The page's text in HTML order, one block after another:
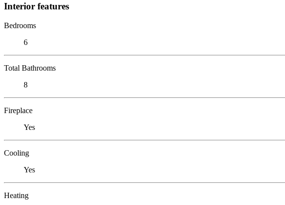
Interior features
Bedrooms
6
Total Bathrooms
8
Fireplace
Yes
Cooling
Yes
Heating